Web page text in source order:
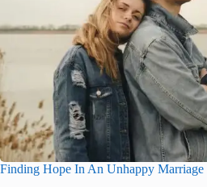
Finding Hope In An Unhappy Marriage